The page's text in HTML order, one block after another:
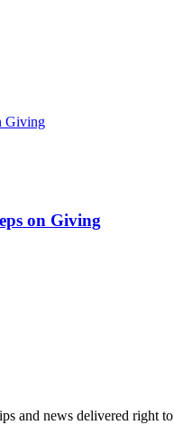
on Giving
and news delivered right